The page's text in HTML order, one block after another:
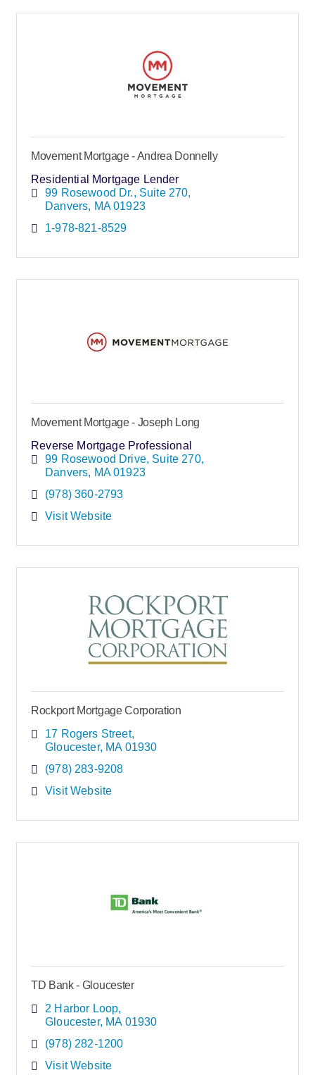
Movement Mortgage - Andrea Donnelly
Residential Mortgage Lender
99 Rosewood Dr.
Suite 270
Danvers
MA 01923
1-978-821-8529
Movement Mortgage - Joseph Long
Reverse Mortgage Professional
99 Rosewood Drive Suite 270
Danvers
MA 01923
(978) 360-2793
Visit Website
Rockport Mortgage Corporation
17 Rogers Street
Gloucester
MA 01930
(978) 283-9208
Visit Website
TD Bank - Gloucester
2 Harbor Loop
Gloucester
MA 01930
(978) 282-1200
Visit Website